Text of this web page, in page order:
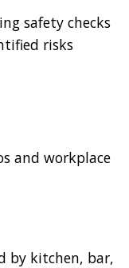
safety checks
risks
and workplace
by kitchen, bar,